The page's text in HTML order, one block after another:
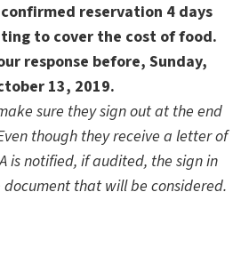
reservation 4 days
to cover the cost of food.
response before, Sunday,
13, 2019.
sure they sign out at the end
though they receive a letter of
is notified, if audited, the sign in
that will be considered.